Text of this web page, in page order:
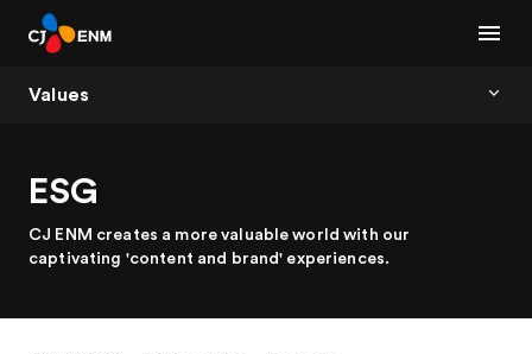
Values
ESG
CJ ENM creates a more valuable world with our
captivating 'content and brand' experiences.